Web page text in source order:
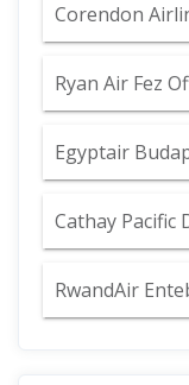
Corendon
Ryan Air Fez
Egyptair
Cathay Pacific
RwandAir